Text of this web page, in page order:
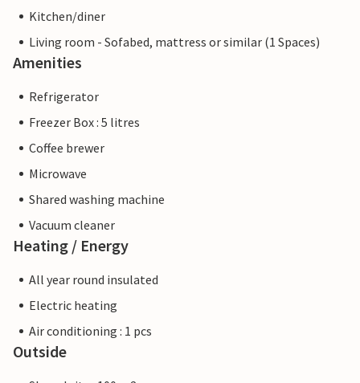
Kitchen/diner
Living room - Sofabed, mattress or similar (1 Spaces)
Amenities
Refrigerator
Freezer Box : 5 litres
Coffee brewer
Microwave
Shared washing machine
Vacuum cleaner
Heating / Energy
All year round insulated
Electric heating
Air conditioning : 1 pcs
Outside